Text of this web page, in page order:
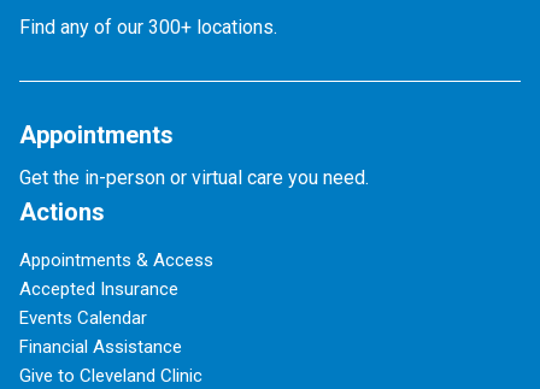
Find any of our 300+ locations.
Appointments
Get the in-person or virtual care you need.
Actions
Appointments & Access
Accepted Insurance
Events Calendar
Financial Assistance
Give to Cleveland Clinic